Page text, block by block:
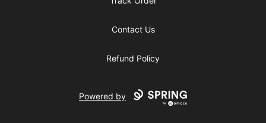
Contact Us
Refund Policy
Powered by